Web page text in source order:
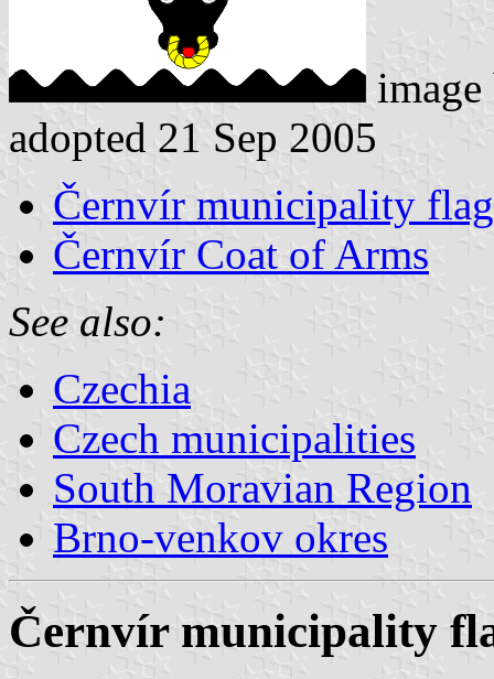
adopted 21 Sep 2005
Černvír municipality flag
Černvír Coat of Arms
See also:
Czechia
Czech municipalities
South Moravian Region
Brno-venkov okres
Černvír municipality